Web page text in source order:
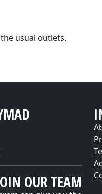
usual outlets.
OUR TEAM